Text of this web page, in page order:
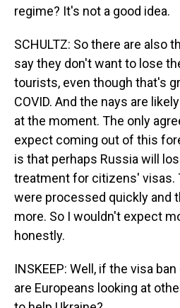
regime? It's not a good idea.
SCHULTZ: So there are also
say they don't want to lose
tourists, even though that's
COVID. And the nays are
at the moment. The only
expect coming out of this
is that perhaps Russia will
treatment for citizens' visas.
were processed quickly and
more. So I wouldn't expect
honestly.
INSKEEP: Well, if the visa
are Europeans looking at